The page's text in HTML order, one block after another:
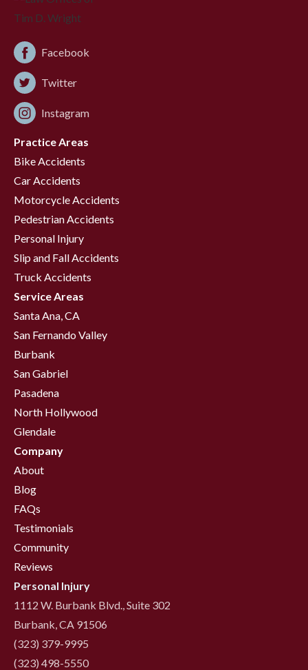
Facebook
Twitter
Instagram
Practice Areas
Bike Accidents
Car Accidents
Motorcycle Accidents
Pedestrian Accidents
Personal Injury
Slip and Fall Accidents
Truck Accidents
Service Areas
Santa Ana, CA
San Fernando Valley
Burbank
San Gabriel
Pasadena
North Hollywood
Glendale
Company
About
Blog
FAQs
Testimonials
Community
Reviews
Personal Injury
1112 W. Burbank Blvd., Suite 302
Burbank, CA 91506
(323) 379-9995
(323) 498-5550